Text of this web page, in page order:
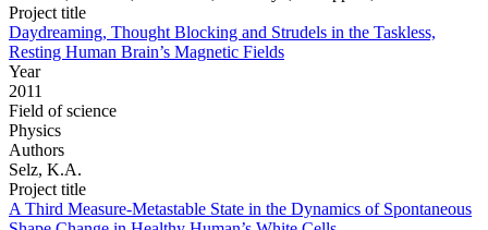
Project title
Daydreaming, Thought Blocking and Strudels in the Taskless,
Resting Human Brain’s Magnetic Fields
Year
2011
Field of science
Physics
Authors
Selz, K.A.
Project title
A Third Measure-Metastable State in the Dynamics of Spontaneous